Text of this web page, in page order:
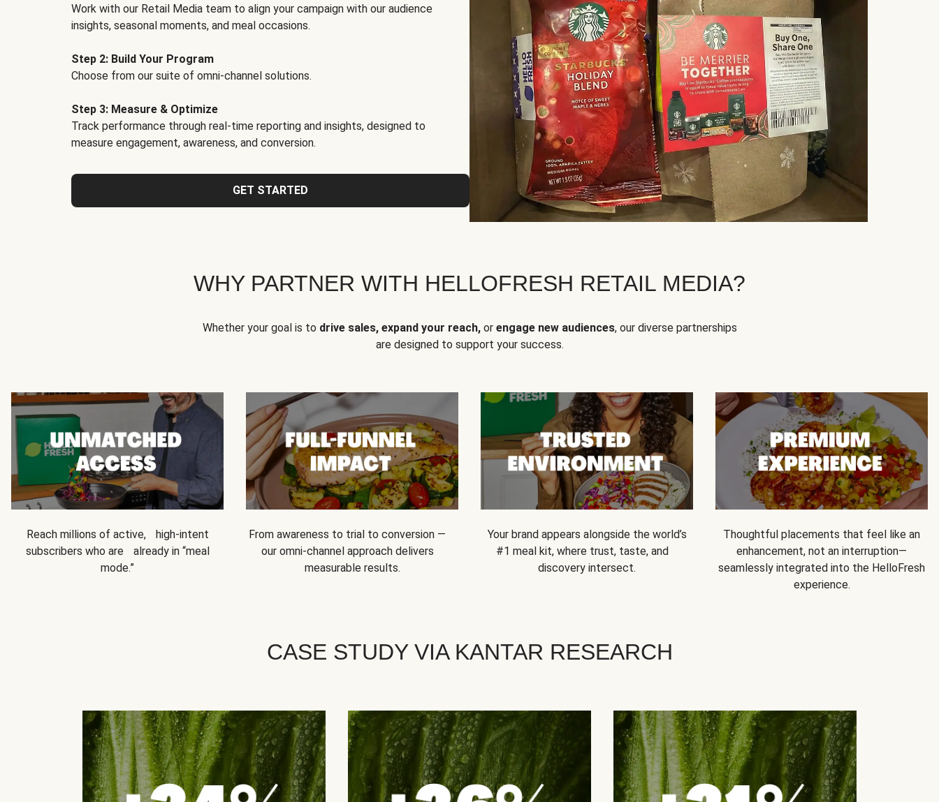
Work with our Retail Media team to align your campaign with our audience
insights, seasonal moments, and meal occasions.
Step 2: Build Your Program
Choose from our suite of omni-channel solutions.
Step 3: Measure & Optimize
Track performance through real-time reporting and insights, designed to
measure engagement, awareness, and conversion.
GET STARTED
WHY PARTNER WITH HELLOFRESH RETAIL MEDIA?
Whether your goal is to drive sales, expand your reach,or engage new audiences, our diverse partnerships
are designed to support your success.
Reach millions of active, high-intent
subscribers who are already in “meal
mode.”
From awareness to trial to conversion —
our omni-channel approach delivers
measurable results.
Your brand appears alongside the world’s
#1 meal kit, where trust, taste, and
discovery intersect.
Thoughtful placements that feel like an
enhancement, not an interruption—
seamlessly integrated into the HelloFresh
experience.
CASE STUDY VIA KANTAR RESEARCH